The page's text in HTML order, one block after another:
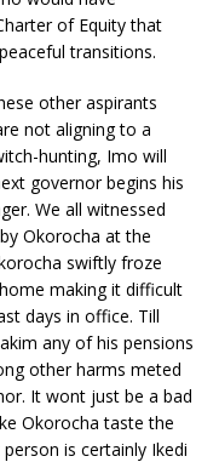
of Equity that
transitions.
other aspirants
not aligning to a
hunting, Imo will
governor begins his
We all witnessed
Okorocha at the
swiftly froze
making it difficult
days in office. Till
any of his pensions
other harms meted
It wont just be a bad
Okorocha taste the
is certainly Ikedi